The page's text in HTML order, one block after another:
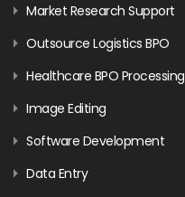
Market Research Support
Outsource Logistics BPO
Healthcare BPO Processing
Image Editing
Software Development
Data Entry